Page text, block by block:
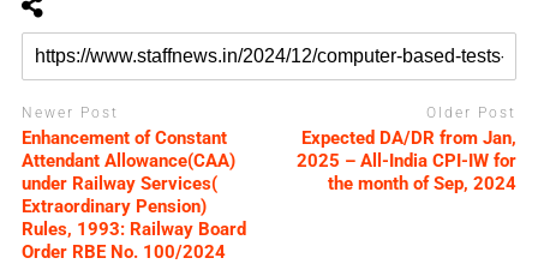
Newer Post
Enhancement of Constant
Attendant Allowance(CAA)
under Railway Services(
Extraordinary Pension)
Rules, 1993: Railway Board
Order RBE No. 100/2024
Older Post
Expected DA/DR from Jan,
2025 – All-India CPI-IW for
the month of Sep, 2024